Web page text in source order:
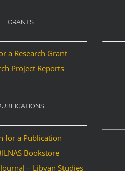
GRANTS
a Research Grant
Project Reports
for a Publication
Bookstore
– Libyan Studies